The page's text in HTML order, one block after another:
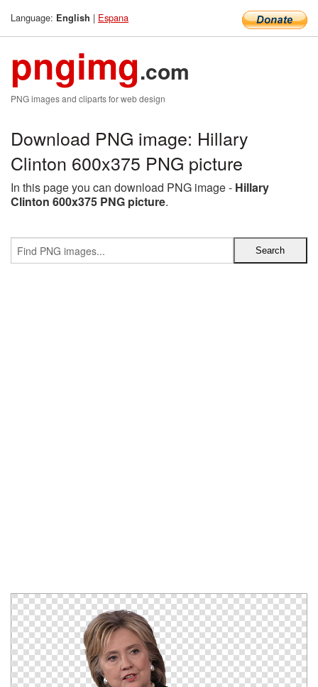
Language: English | Espana
pngimg.com
PNG images and cliparts for web design
Download PNG image: Hillary
Clinton 600x375 PNG picture
In this page you can download PNG image - Hillary
Clinton 600x375 PNG picture.